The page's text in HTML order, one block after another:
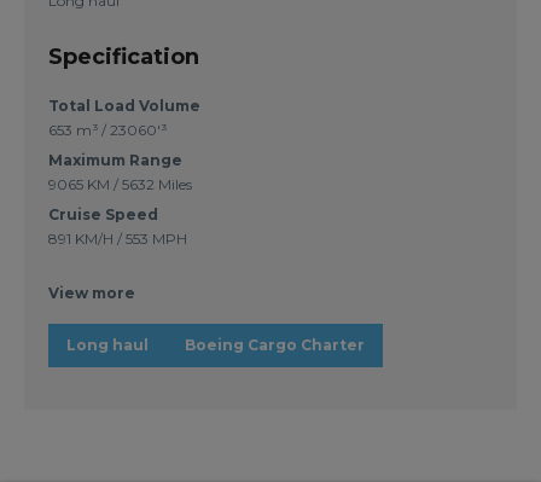
Specification
Total Load Volume
653 m³ / 23060'³
Maximum Range
9065 KM / 5632 Miles
Cruise Speed
891 KM/H / 553 MPH
View more
Long haul Boeing Cargo Charter